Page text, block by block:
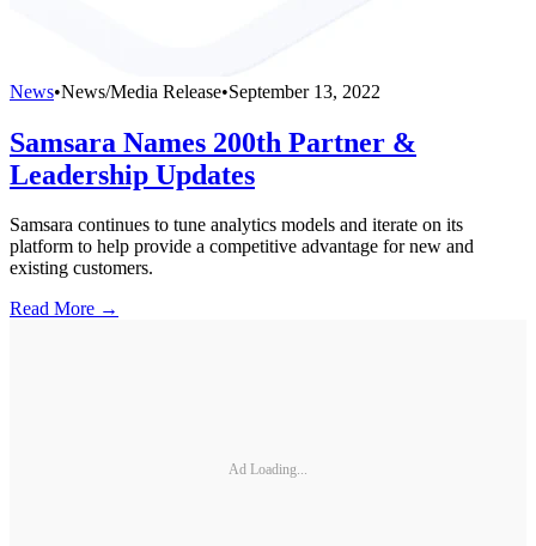
News•News/Media Release•September 13, 2022
Samsara Names 200th Partner &
Leadership Updates
Samsara continues to tune analytics models and iterate on its
platform to help provide a competitive advantage for new and
existing customers.
Read More →
Ad Loading...